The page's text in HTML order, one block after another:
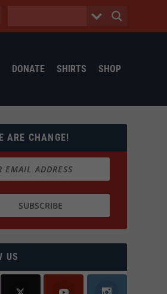
DONATE SHIRTS SHOP
ARE CHANGE!
US